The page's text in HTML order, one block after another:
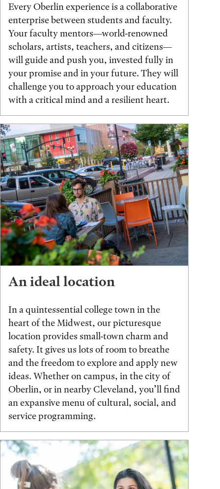
Every Oberlin experience is a collaborative
enterprise between students and faculty.
Your faculty mentors—world-renowned
scholars, artists, teachers, and citizens—
will guide and push you, invested fully in
your promise and in your future. They will
challenge you to approach your education
with a critical mind and a resilient heart.
An ideal location
In a quintessential college town in the
heart of the Midwest, our picturesque
location provides small-town charm and
safety. It gives us lots of room to breathe
and the freedom to explore and apply new
ideas. Whether on campus, in the city of
Oberlin, or in nearby Cleveland, you’ll find
an expansive menu of cultural, social, and
service programming.